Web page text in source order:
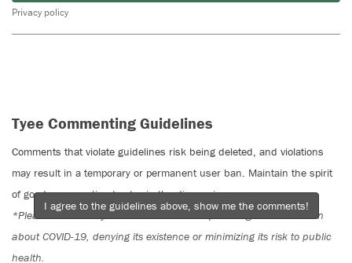
Privacy policy
Tyee Commenting Guidelines
Comments that violate guidelines risk being deleted, and violations
may result in a temporary or permanent user ban. Maintain the spirit
of good conversation to stay in the discussion.
*Please note The Tyee is not a forum for spreading misinformation
about COVID-19, denying its existence or minimizing its risk to public
health.
I agree to the guidelines above, show me the comments!